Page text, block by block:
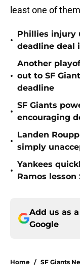
least one of
•
Phillies injury
deadline deal
•
Another
out to SF
deadline
•
SF Giants
encouraging
•
Landen
simply
•
Yankees
Ramos
Add us as
Google
Home / SF Giants